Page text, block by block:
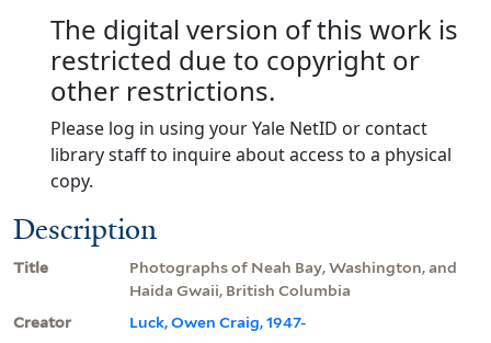
The digital version of this work is
restricted due to copyright or
other restrictions.
Please log in using your Yale NetID or contact
library staff to inquire about access to a physical
copy.
Description
Title
Photographs of Neah Bay, Washington, and
Haida Gwaii, British Columbia
Creator
Luck, Owen Craig, 1947-